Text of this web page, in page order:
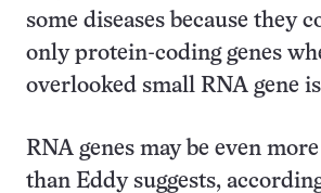
some diseases because they
only protein-coding genes
overlooked small RNA gene
RNA genes may be even
than Eddy suggests,